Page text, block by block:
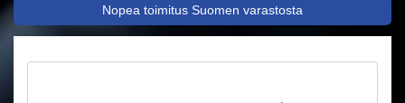
Nopea toimitus Suomen varastosta